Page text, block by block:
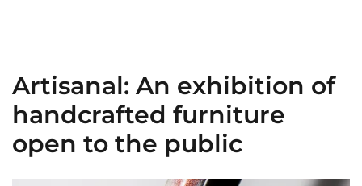
Artisanal: An exhibition of
handcrafted furniture
open to the public